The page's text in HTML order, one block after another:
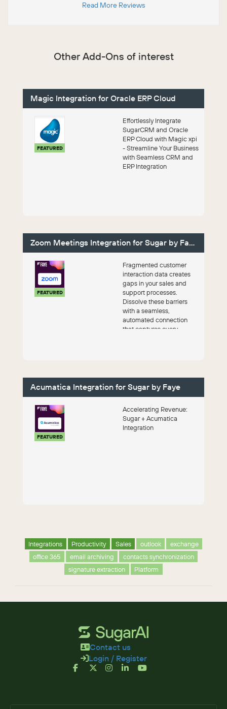
Read More Reviews
Other Add-Ons of interest
Magic Integration for Oracle ERP Cloud
FEATURED
Effortlessly Integrate
SugarCRM and Oracle
ERP Cloud with Magic xpi
- Streamline Your Business
with Seamless CRM and
ERP Integration
Zoom Meetings Integration for Sugar by Faye
FEATURED
Fragmented customer
interaction data creates
gaps in your sales and
support processes.
Dissolve these barriers
with a seamless,
automated connection
that captures every
Acumatica Integration for Sugar by Faye
FEATURED
Accelerating Revenue:
Sugar + Acumatica
Integration
Integrations Productivity Sales outlook
exchange
office 365
email archiving
contacts synchronization
signature extraction
Platform
Contact us
Login / Register